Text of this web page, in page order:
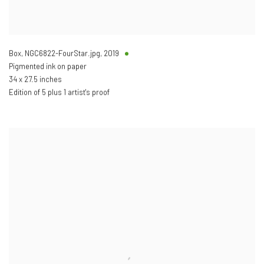
Box, NGC6822-FourStar.jpg, 2019
Pigmented ink on paper
34 x 27.5 inches
Edition of 5 plus 1 artist's proof